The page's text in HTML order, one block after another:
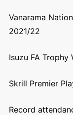
Vanarama
2021/22
Isuzu FA Trophy
Skrill Premier
Record